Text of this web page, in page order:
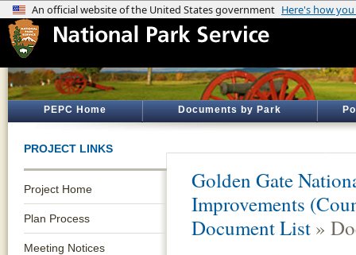
PEPC Home Documents by Park
PROJECT LINKS
Project Home
Plan Process
Meeting Notices
Golden Gate
Improvements
Document List »